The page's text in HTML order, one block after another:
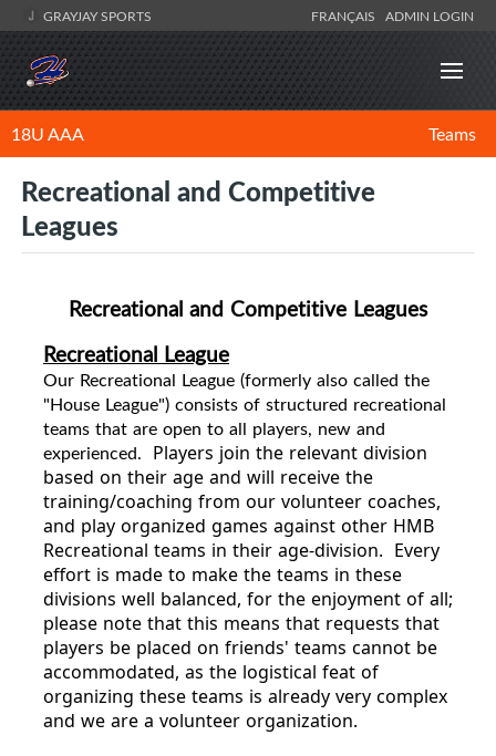
GRAYJAY SPORTS FRANÇAIS ADMIN LOGIN
18U AAA Teams
Recreational and Competitive
Leagues
Recreational and Competitive Leagues
Recreational League
Our Recreational League (formerly also called the
"House League") consists of structured recreational
teams that are open to all players, new and
experienced. Players join the relevant division
based on their age and will receive the
training/coaching from our volunteer coaches,
and play organized games against other HMB
Recreational teams in their age-division. Every
effort is made to make the teams in these
divisions well balanced, for the enjoyment of all;
please note that this means that requests that
players be placed on friends' teams cannot be
accommodated, as the logistical feat of
organizing these teams is already very complex
and we are a volunteer organization.